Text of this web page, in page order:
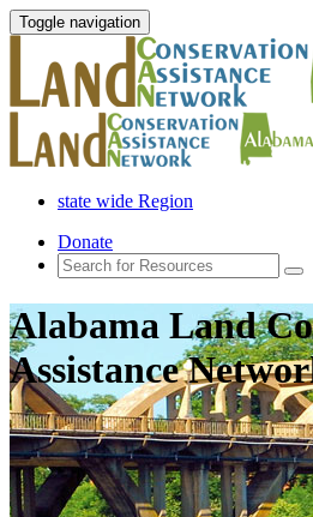
Toggle navigation
state wide Region
Donate
Alabama Land
Assistance